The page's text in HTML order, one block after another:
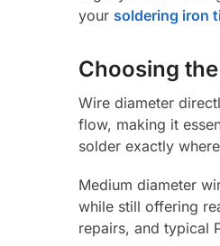
your soldering iron
Choosing
Wire diameter
flow, making it
solder exactly
Medium diameter
while still offering
repairs, and typical